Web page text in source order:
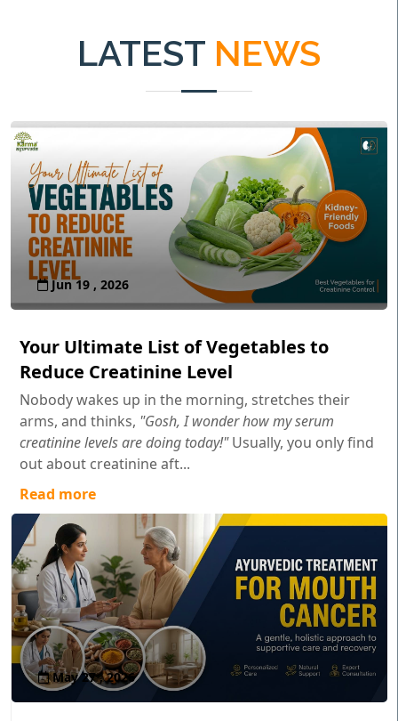
LATEST NEWS
Jun 19 , 2026
Your Ultimate List of Vegetables to
Reduce Creatinine Level
Nobody wakes up in the morning, stretches their
arms, and thinks, "Gosh, I wonder how my serum
creatinine levels are doing today!"Usually, you only find
out about creatinine aft...
Read more
May 27 , 2026